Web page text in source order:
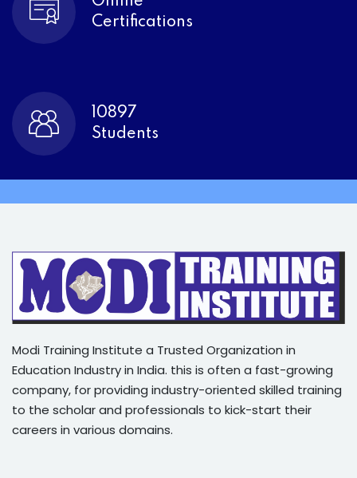
Certifications
10897
Students
Modi Training Institute a Trusted Organization in
Education Industry in India. this is often a fast-growing
company, for providing industry-oriented skilled training
to the scholar and professionals to kick-start their
careers in various domains.